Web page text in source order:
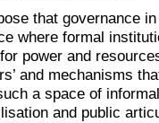
that governance
where formal
power and
and mechanisms
a space of
and public